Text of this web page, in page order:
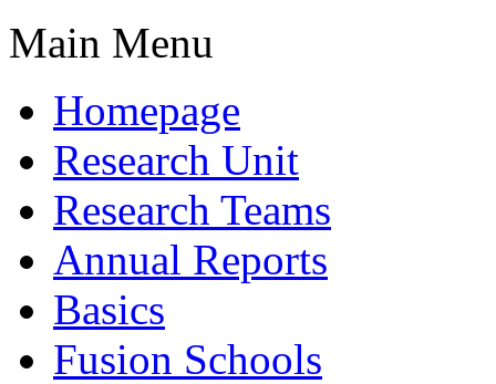
Main Menu
Homepage
Research Unit
Research Teams
Annual Reports
Basics
Fusion Schools